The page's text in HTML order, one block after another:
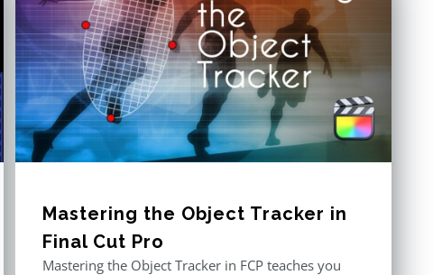
Mastering the Object Tracker in
Final Cut Pro
Mastering the Object Tracker in FCP teaches you